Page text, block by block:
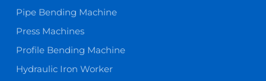
Pipe Bending Machine
Press Machines
Profile Bending Machine
Hydraulic Iron Worker